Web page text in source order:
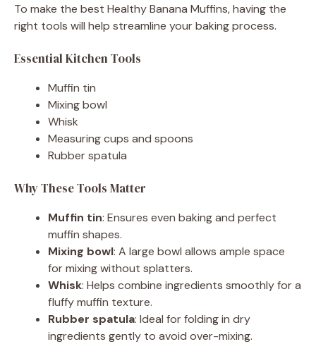
To make the best Healthy Banana Muffins, having the
right tools will help streamline your baking process.
Essential Kitchen Tools
Muffin tin
Mixing bowl
Whisk
Measuring cups and spoons
Rubber spatula
Why These Tools Matter
Muffin tin: Ensures even baking and perfect
muffin shapes.
Mixing bowl: A large bowl allows ample space
for mixing without splatters.
Whisk: Helps combine ingredients smoothly for a
fluffy muffin texture.
Rubber spatula: Ideal for folding in dry
ingredients gently to avoid over-mixing.